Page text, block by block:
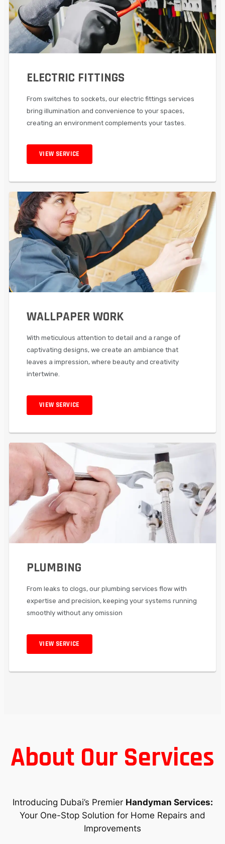
ELECTRIC FITTINGS
From switches to sockets, our electric fittings services
bring illumination and convenience to your spaces,
creating an environment complements your tastes.
VIEW SERVICE
WALLPAPER WORK
With meticulous attention to detail and a range of
captivating designs, we create an ambiance that
leaves a impression, where beauty and creativity
intertwine.
VIEW SERVICE
PLUMBING
From leaks to clogs, our plumbing services flow with
expertise and precision, keeping your systems running
smoothly without any omission
VIEW SERVICE
About Our Services
Introducing Dubai’s Premier Handyman Services:
Your One-Stop Solution for Home Repairs and
Improvements